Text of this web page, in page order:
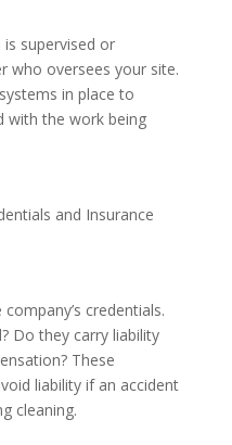
supervised or
who oversees your site.
in place to
with the work being
and Insurance
credentials.
Do they carry liability
These
liability if an accident
cleaning.